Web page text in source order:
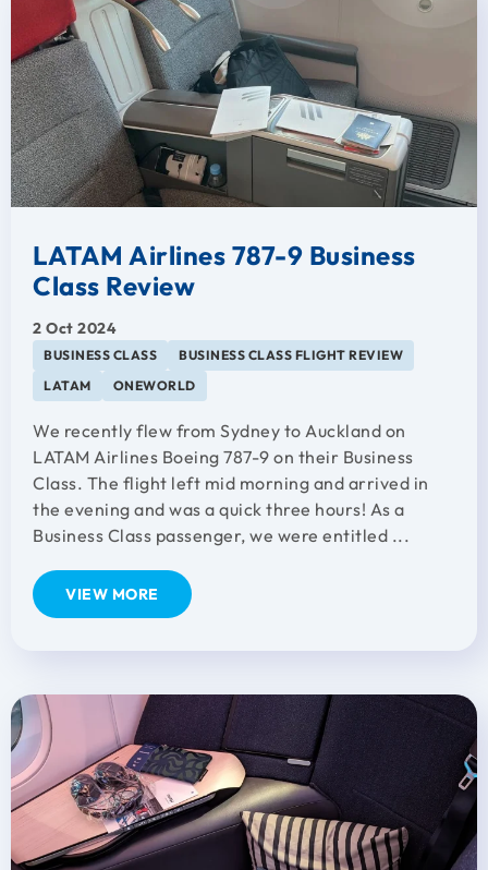
LATAM Airlines 787-9 Business
Class Review
2 Oct 2024
BUSINESS CLASS
BUSINESS CLASS FLIGHT REVIEW
LATAM
ONEWORLD
We recently flew from Sydney to Auckland on
LATAM Airlines Boeing 787-9 on their Business
Class. The flight left mid morning and arrived in
the evening and was a quick three hours! As a
Business Class passenger, we were entitled ...
VIEW MORE